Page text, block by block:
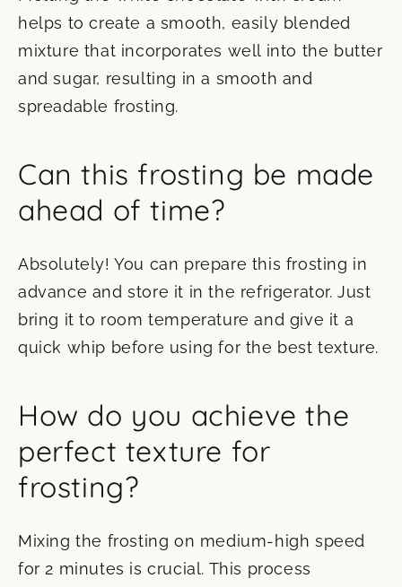
helps to create a smooth, easily blended
mixture that incorporates well into the butter
and sugar, resulting in a smooth and
spreadable frosting.
Can this frosting be made
ahead of time?
Absolutely! You can prepare this frosting in
advance and store it in the refrigerator. Just
bring it to room temperature and give it a
quick whip before using for the best texture.
How do you achieve the
perfect texture for
frosting?
Mixing the frosting on medium-high speed
for 2 minutes is crucial. This process